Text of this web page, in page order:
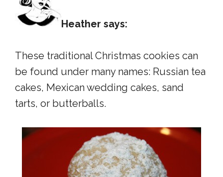
Heather says:
These traditional Christmas cookies can
be found under many names: Russian tea
cakes, Mexican wedding cakes, sand
tarts, or butterballs.